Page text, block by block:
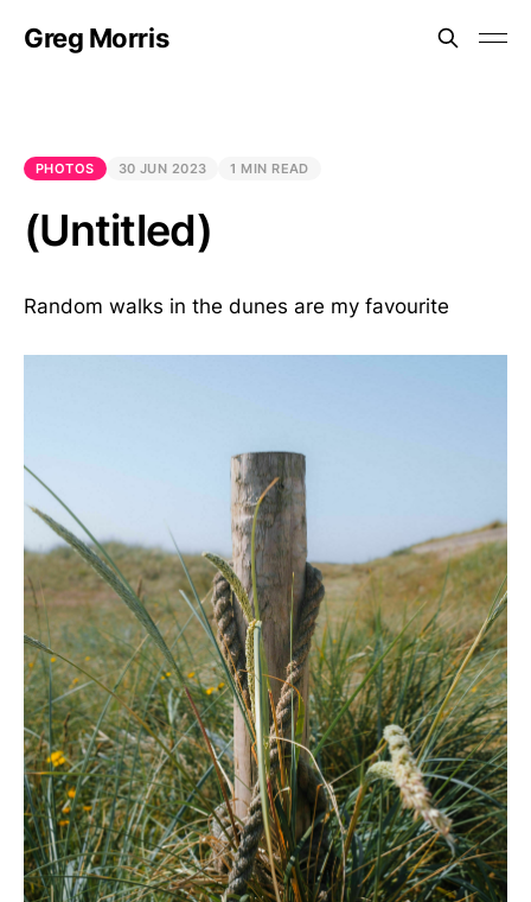
Greg Morris
PHOTOS 30 JUN 2023 1 MIN READ
(Untitled)
Random walks in the dunes are my favourite